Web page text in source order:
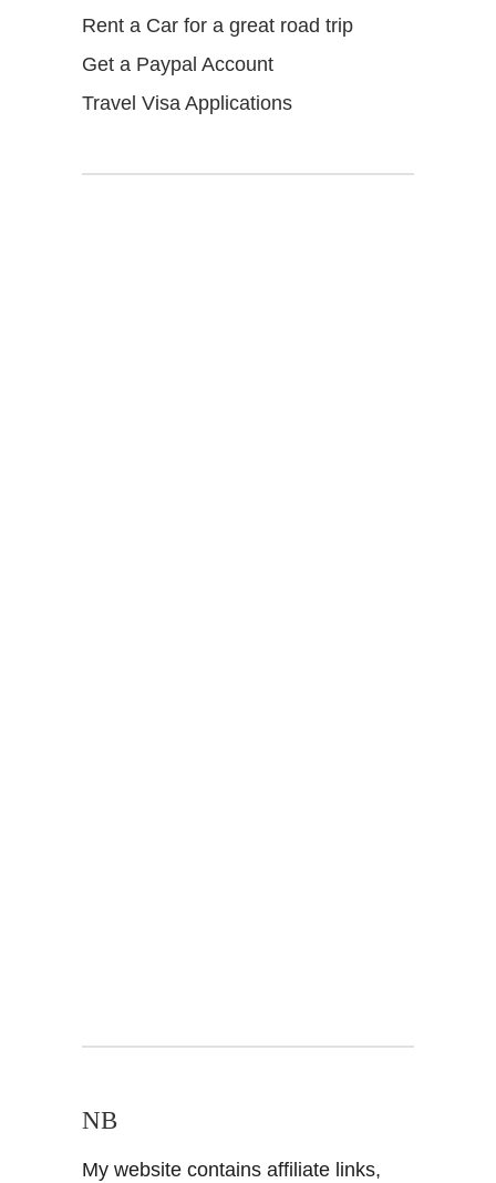
Rent a Car for a great road trip
Get a Paypal Account
Travel Visa Applications
NB
My website contains affiliate links,